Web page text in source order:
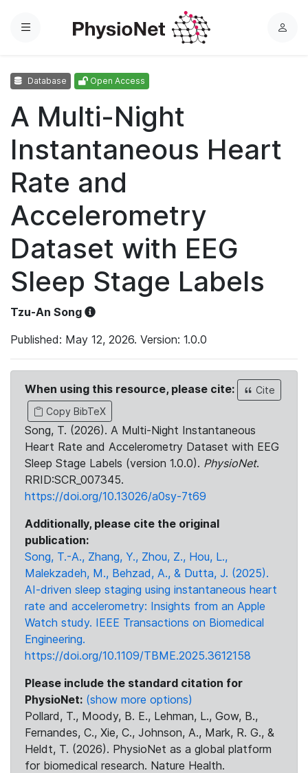
Menu
L
Database Open Access
A Multi-Night
Instantaneous Heart
Rate and
Accelerometry
Dataset with EEG
Sleep Stage Labels
Tzu-An Song
Published: May 12, 2026. Version: 1.0.0
When using this resource, please cite:
Cite
Copy BibTeX
Song, T. (2026). A Multi-Night Instantaneous
Heart Rate and Accelerometry Dataset with EEG
Sleep Stage Labels (version 1.0.0). PhysioNet.
RRID:SCR_007345.
https://doi.org/10.13026/a0sy-7t69
Additionally, please cite the original
publication:
Song, T.-A., Zhang, Y., Zhou, Z., Hou, L.,
Malekzadeh, M., Behzad, A., & Dutta, J. (2025).
AI-driven sleep staging using instantaneous heart
rate and accelerometry: Insights from an Apple
Watch study. IEEE Transactions on Biomedical
Engineering.
https://doi.org/10.1109/TBME.2025.3612158
Please include the standard citation for
PhysioNet: (show more options)
Pollard, T., Moody, B. E., Lehman, L., Gow, B.,
Fernandes, C., Xie, C., Johnson, A., Mark, R. G., &
Heldt, T. (2026). PhysioNet as a global platform
for biomedical research. Nature Health.